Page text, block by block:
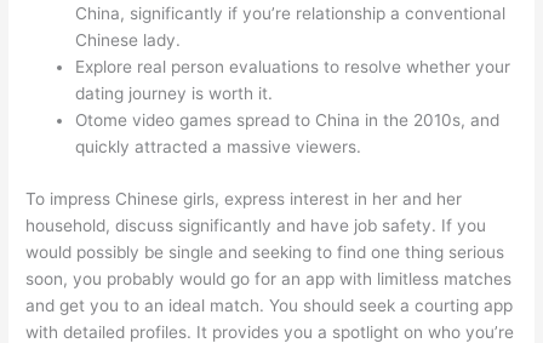
China, significantly if you’re relationship a conventional
Chinese lady.
Explore real person evaluations to resolve whether your
dating journey is worth it.
Otome video games spread to China in the 2010s, and
quickly attracted a massive viewers.
To impress Chinese girls, express interest in her and her
household, discuss significantly and have job safety. If you
would possibly be single and seeking to find one thing serious
soon, you probably would go for an app with limitless matches
and get you to an ideal match. You should seek a courting app
with detailed profiles. It provides you a spotlight on who you’re